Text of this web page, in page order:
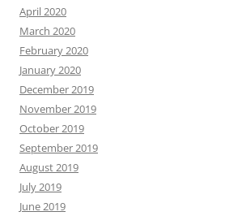
April 2020
March 2020
February 2020
January 2020
December 2019
November 2019
October 2019
September 2019
August 2019
July 2019
June 2019